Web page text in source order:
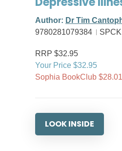
Author: Dr Tim
9780281079384
RRP $32.95
Your Price $32.95
Sophia BookClub $28.01
LOOK INSIDE